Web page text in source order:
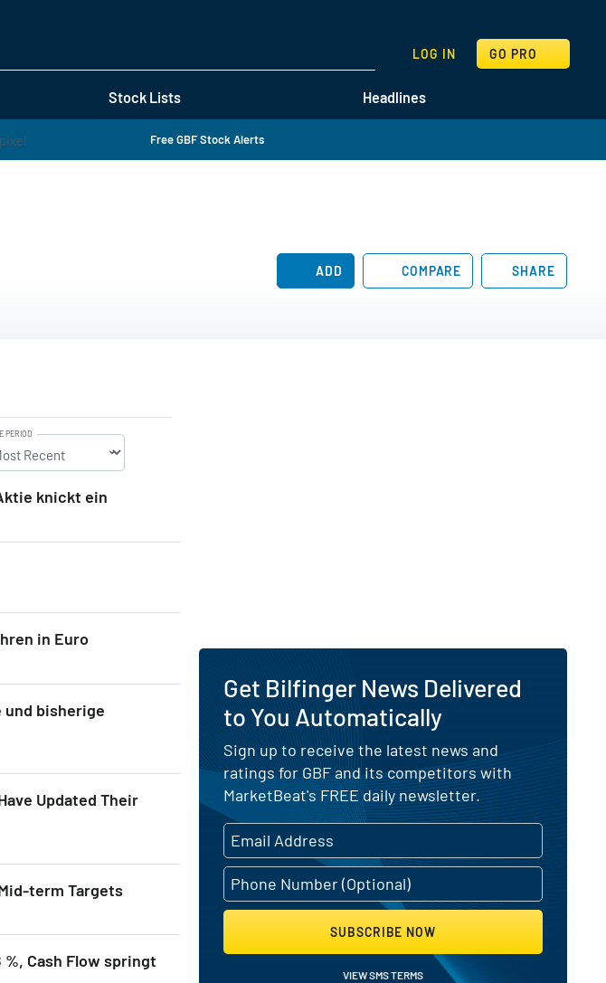
Stock Lists Headlines
LOG IN GO PRO
SEARCH
Free GBF Stock Alerts
ADD COMPARE SHARE
PERIOD
knickt ein
in Euro
und bisherige
Updated Their
term Targets
Cash Flow springt
Get Bilfinger News Delivered
to You Automatically
Sign up to receive the latest news and
ratings for GBF and its competitors with
MarketBeat's FREE daily newsletter.
SUBSCRIBE NOW
VIEW SMS TERMS